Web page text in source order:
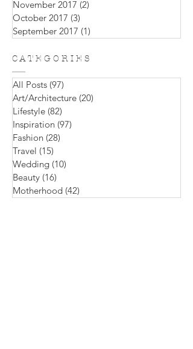
January 2018 (1) 1 post
December 2017 (1)
November 2017 (2)2 posts
September 2017 (1)
C A T E G O R I E S
All Posts (97)
Art/Architecture
Lifestyle (82)
Inspiration
Fashion (28)28 posts
Travel (15)15 posts
Wedding (10)10 posts